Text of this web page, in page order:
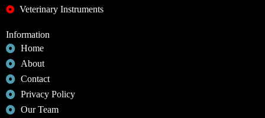
Veterinary Instruments
Information
Home
About
Contact
Privacy Policy
Our Team